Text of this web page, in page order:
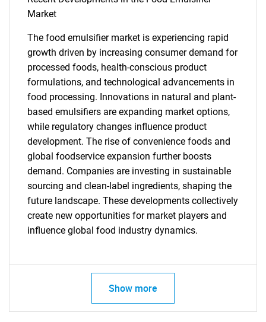
SEARCH
What are you looking
for?
Contact Us
Market
The food emulsifier market is experiencing rapid
growth driven by increasing consumer demand for
processed foods, health-conscious product
formulations, and technological advancements in
food processing. Innovations in natural and plant-
based emulsifiers are expanding market options,
while regulatory changes influence product
development. The rise of convenience foods and
global foodservice expansion further boosts
demand. Companies are investing in sustainable
sourcing and clean-label ingredients, shaping the
future landscape. These developments collectively
create new opportunities for market players and
influence global food industry dynamics.
Show more